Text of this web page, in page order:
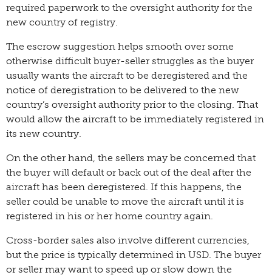
required paperwork to the oversight authority for the
new country of registry.
The escrow suggestion helps smooth over some
otherwise difficult buyer-seller struggles as the buyer
usually wants the aircraft to be deregistered and the
notice of deregistration to be delivered to the new
country’s oversight authority prior to the closing. That
would allow the aircraft to be immediately registered in
its new country.
On the other hand, the sellers may be concerned that
the buyer will default or back out of the deal after the
aircraft has been deregistered. If this happens, the
seller could be unable to move the aircraft until it is
registered in his or her home country again.
Cross-border sales also involve different currencies,
but the price is typically determined in USD. The buyer
or seller may want to speed up or slow down the